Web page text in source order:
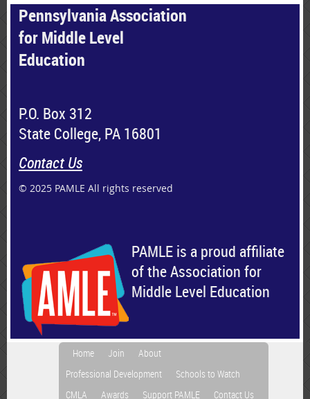
Pennsylvania Association
for Middle Level
Education
P.O. Box 312
State College, PA 16801
Contact Us
© 2025 PAMLE All rights reserved
PAMLE is a proud affiliate
of the Association for
Middle Level Education
Home Join
About
Professional Development
Schools to Watch
CMLA
Awards Support PAMLE Contact Us